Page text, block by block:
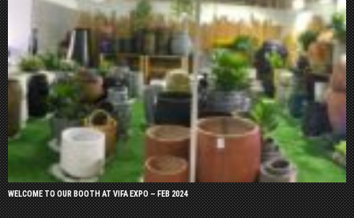
WELCOME TO OUR BOOTH AT VIFA EXPO – FEB 2024